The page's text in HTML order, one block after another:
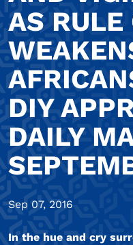
AS RULE
DIY
DAILY
Sep 07, 2016
In the hue and cry